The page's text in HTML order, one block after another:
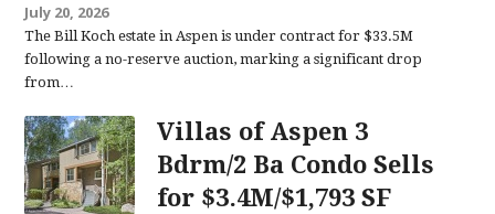
July 20, 2026
The Bill Koch estate in Aspen is under contract for $33.5M
following a no-reserve auction, marking a significant drop
from…
Villas of Aspen 3
Bdrm/2 Ba Condo Sells
for $3.4M/$1,793 SF